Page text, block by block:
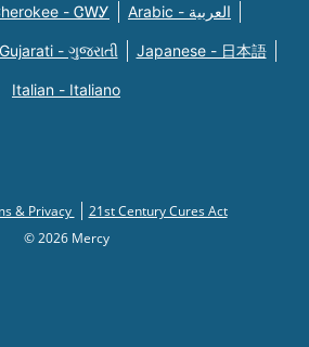
- ᏣᎳᎩ Arabic - العربية
Gujarati - ગુજરાતી Japanese - 日本語
Italian - Italiano
& Privacy
21st Century Cures Act
© 2026 Mercy